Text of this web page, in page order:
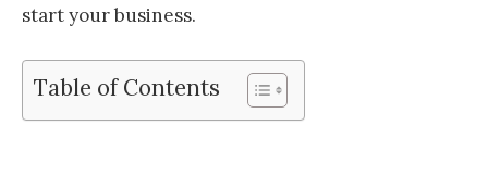
start your business.
Table of Contents